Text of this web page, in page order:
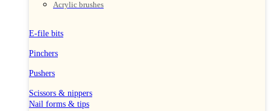
Acrylic brushes
E-file bits
Pinchers
Pushers
Scissors & nippers
Nail forms & tips